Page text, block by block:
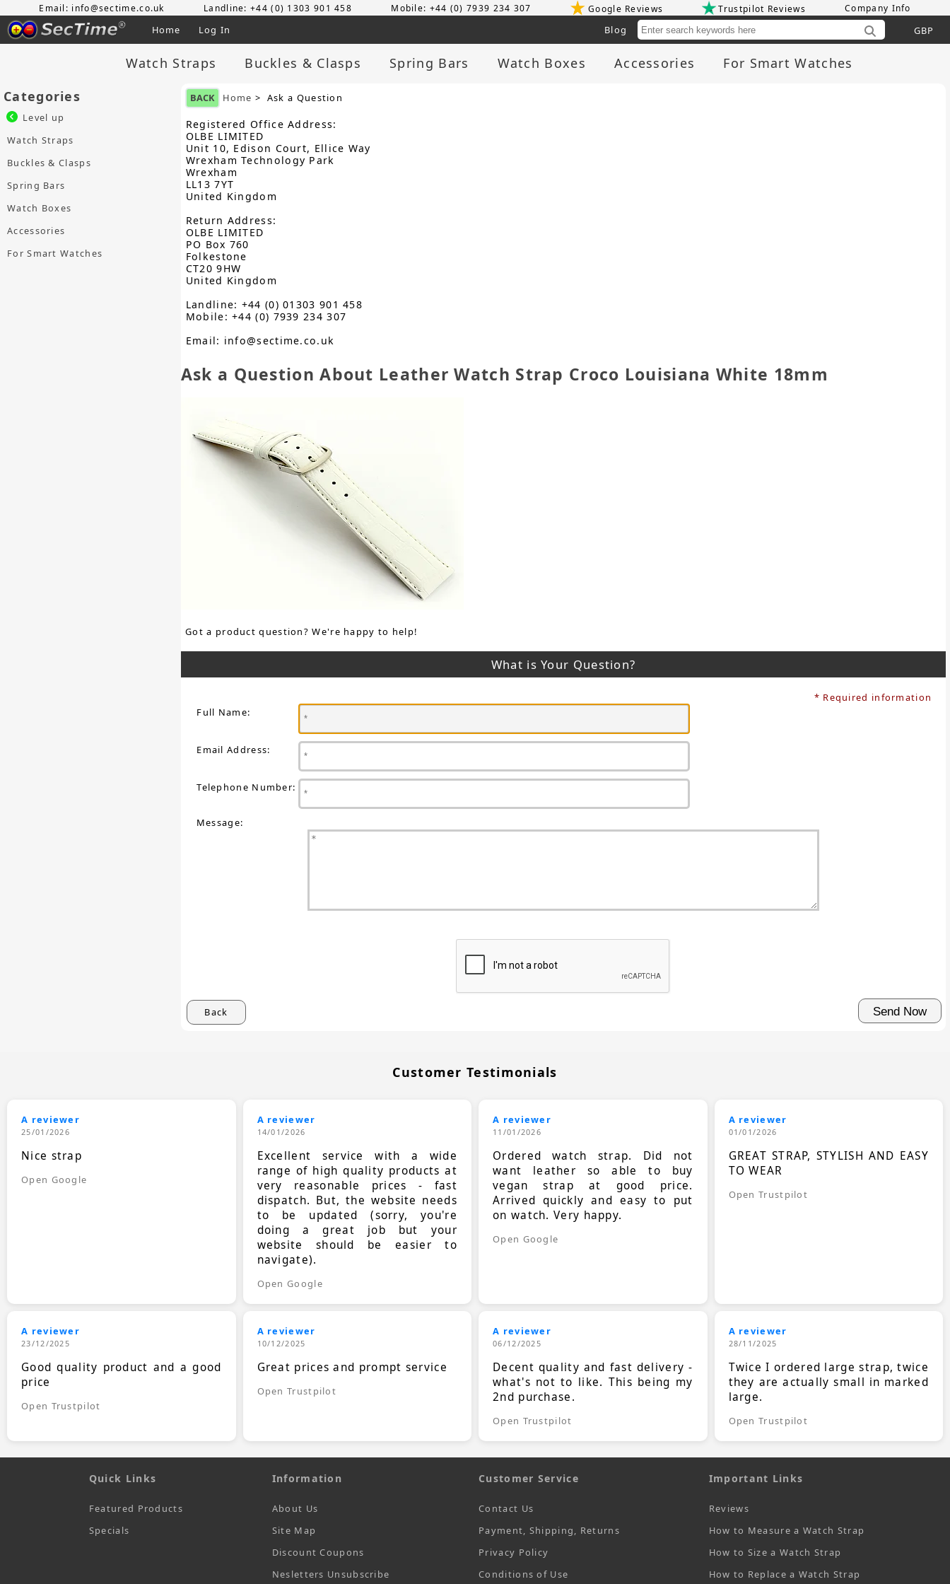
Email: info@sectime.co.uk Landline: +44 (0) 1303 901 458 Mobile: +44 (0) 7939 234 307 Google Reviews Trustpilot Reviews Company Info
Home Log In
Blog
Watch Straps Buckles & Clasps Spring Bars Watch Boxes Accessories
For Smart Watches
Categories
Level up
Watch Straps
Buckles & Clasps
Spring Bars
Watch Boxes
Accessories
For Smart Watches
BACK Home > Ask a Question
Registered Office Address:
OLBE LIMITED
Unit 10, Edison Court, Ellice Way
Wrexham Technology Park
Wrexham
LL13 7YT
United Kingdom
Return Address:
OLBE LIMITED
PO Box 760
Folkestone
CT20 9HW
United Kingdom
Landline: +44 (0) 01303 901 458
Mobile: +44 (0) 7939 234 307
Email: info@sectime.co.uk
Ask a Question About Leather Watch Strap Croco Louisiana White 18mm
Got a product question? We're happy to help!
What is Your Question?
* Required information
Full Name:
Email Address:
Telephone Number:
Message:
Back
Customer Testimonials
A reviewer
25/01/2026
Nice strap
Open Google
A reviewer
14/01/2026
Excellent service with a wide
range of high quality products at
very reasonable prices - fast
dispatch. But, the website needs
to be updated (sorry, you're
doing a great job but your
website should be easier to
navigate).
Open Google
A reviewer
11/01/2026
Ordered watch strap. Did not
want leather so able to buy
vegan strap at good price.
Arrived quickly and easy to put
on watch. Very happy.
Open Google
A reviewer
01/01/2026
GREAT STRAP, STYLISH AND EASY
TO WEAR
Open Trustpilot
A reviewer
23/12/2025
Good quality product and a good
price
Open Trustpilot
A reviewer
10/12/2025
Great prices and prompt service
Open Trustpilot
A reviewer
06/12/2025
Decent quality and fast delivery -
what's not to like. This being my
2nd purchase.
Open Trustpilot
A reviewer
28/11/2025
Twice I ordered large strap, twice
they are actually small in marked
large.
Open Trustpilot
Quick Links
Featured Products
Specials
Information
About Us
Site Map
Discount Coupons
Nesletters Unsubscribe
Customer Service
Contact Us
Payment, Shipping, Returns
Privacy Policy
Conditions of Use
Important Links
Reviews
How to Measure a Watch Strap
How to Size a Watch Strap
How to Replace a Watch Strap